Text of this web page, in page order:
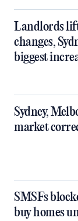
Landlords
changes,
biggest
Sydney,
market
SMSFs
buy homes